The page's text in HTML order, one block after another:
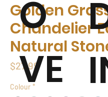
Golden
Chandelier
Natural
$27.99 Price
Colour *
O
VE